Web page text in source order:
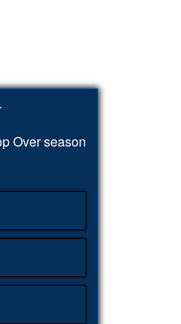
Over season